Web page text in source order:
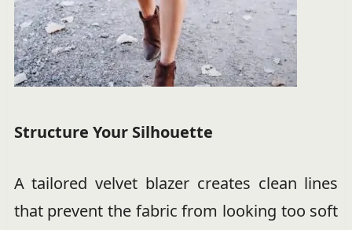
Structure Your Silhouette
A tailored velvet blazer creates clean lines
that prevent the fabric from looking too soft